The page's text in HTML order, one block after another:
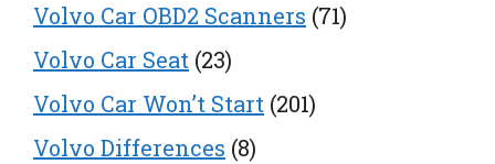
Volvo Car OBD2 Scanners (71)
Volvo Car Seat (23)
Volvo Car Won’t Start (201)
Volvo Differences (8)